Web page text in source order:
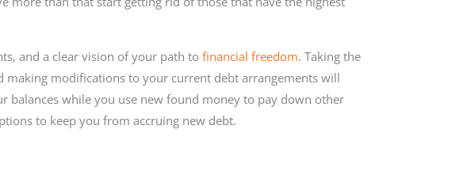
and a clear vision of your path tofinancial freedom. Taking the
modifications to your current debt arrangements will
balances while you use new found money to pay down other
to keep you from accruing new debt.